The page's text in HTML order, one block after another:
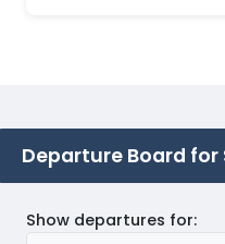
Departure Board
Show departures for: